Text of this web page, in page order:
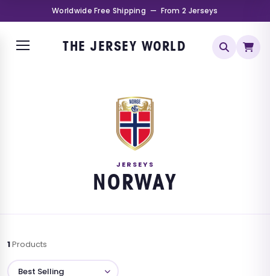
Worldwide Free Shipping — From 2 Jerseys
THE JERSEY WORLD
JERSEYS
NORWAY
1Products